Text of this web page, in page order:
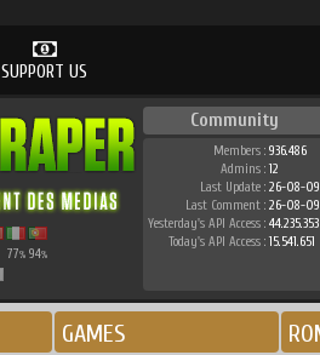
SUPPORT US
77% 94%
Community
Members : 936.486
Admins : 12
Last Update : 26-08-09
Last Comment : 26-08-09
Yesterday's API Access : 44.235.353
Today's API Access : 15.541.651
GAMES